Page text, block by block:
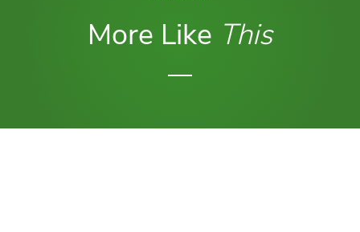
More Like This